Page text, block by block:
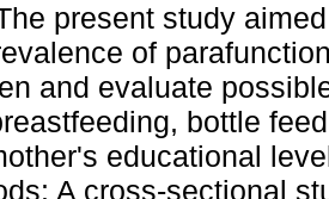
present study
of
and evaluate
bottle
educational
A cross-sectional